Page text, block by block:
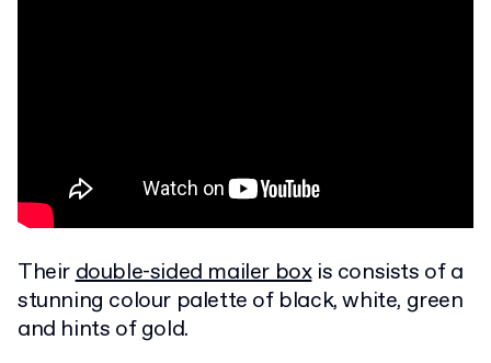
Theirdouble-sided mailer boxis consists of a
stunning colour palette of black, white, green
and hints of gold.